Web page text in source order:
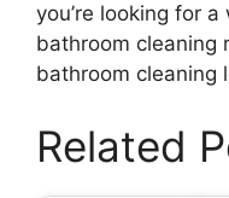
you’re looking for
bathroom cleaning
bathroom cleaning
Related